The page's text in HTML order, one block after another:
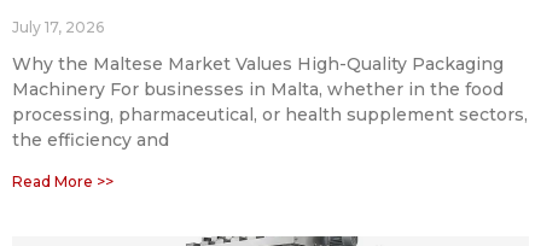
July 17, 2026
Why the Maltese Market Values High-Quality Packaging
Machinery For businesses in Malta, whether in the food
processing, pharmaceutical, or health supplement sectors,
the efficiency and
Read More >>